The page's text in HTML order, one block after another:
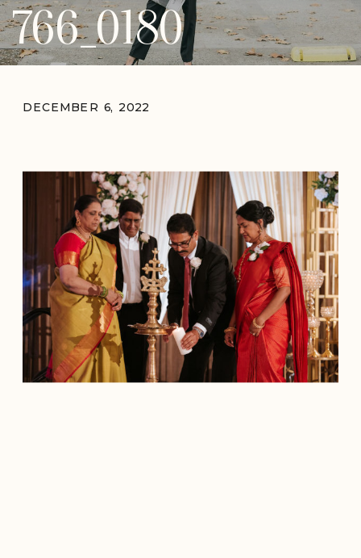
766_0180
DECEMBER 6, 2022